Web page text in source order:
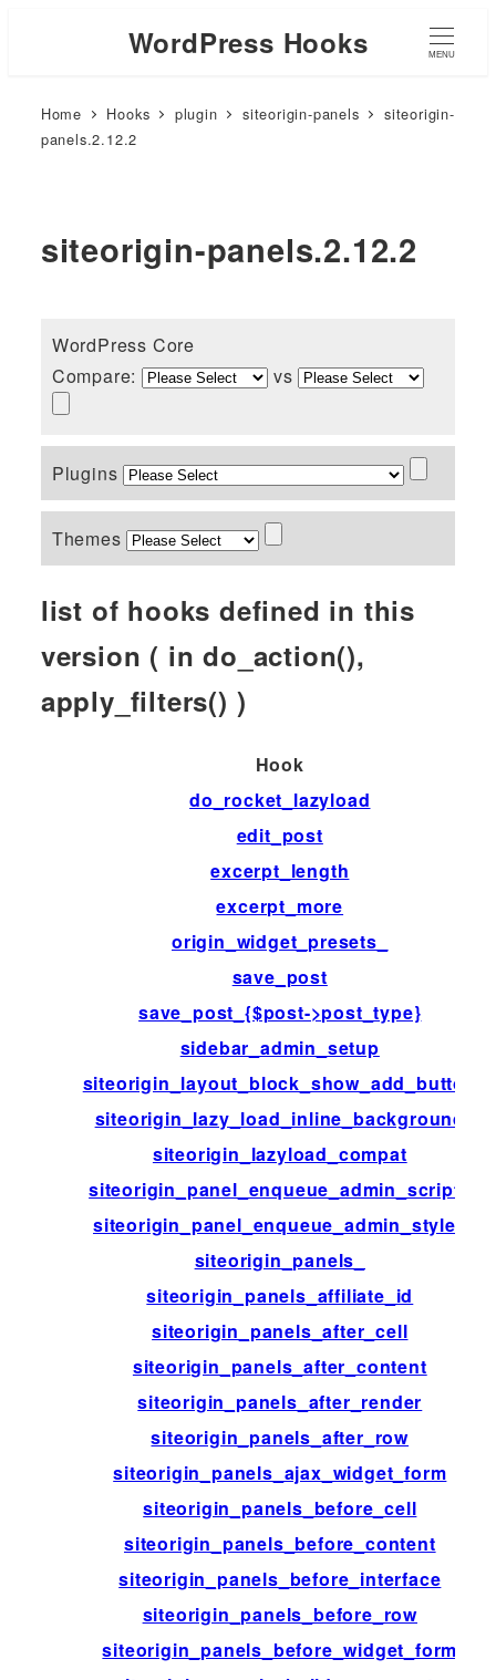
WordPress Hooks MENU
Home Hooks plugin siteorigin-panels
siteorigin-
panels.2.12.2
siteorigin-panels.2.12.2
WordPress Core
Compare:
vs
Plugins
Themes
list of hooks defined in this
version ( in do_action(),
apply_filters() )
Hook
do_rocket_lazyload
edit_post
excerpt_length
excerpt_more
origin_widget_presets_
save_post
save_post_{$post->post_type}
sidebar_admin_setup
siteorigin_layout_block_show_add_button
siteorigin_lazy_load_inline_background
siteorigin_lazyload_compat
siteorigin_panel_enqueue_admin_scripts
siteorigin_panel_enqueue_admin_styles
siteorigin_panels_
siteorigin_panels_affiliate_id
siteorigin_panels_after_cell
siteorigin_panels_after_content
siteorigin_panels_after_render
siteorigin_panels_after_row
siteorigin_panels_ajax_widget_form
siteorigin_panels_before_cell
siteorigin_panels_before_content
siteorigin_panels_before_interface
siteorigin_panels_before_row
siteorigin_panels_before_widget_form